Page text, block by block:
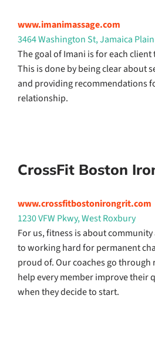
www.imanimassage.com
3464 Washington St, Jamaica Plain
The goal of Imani is for each
This is done by being clear about
and providing recommendations
relationship.
CrossFit Boston
www.crossfitbostonirongrit.com
1230 VFW Pkwy, West Roxbury
For us, fitness is about
to working hard for permanent
proud of. Our coaches go
help every member improve their
when they decide to start.